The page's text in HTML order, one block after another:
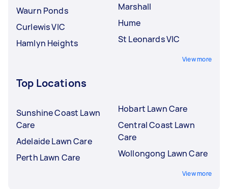
Waurn Ponds
Curlewis VIC
Hamlyn Heights
Marshall
Hume
St Leonards VIC
View more
Top Locations
Sunshine Coast Lawn
Care
Adelaide Lawn Care
Perth Lawn Care
Hobart Lawn Care
Central Coast Lawn
Care
Wollongong Lawn Care
View more